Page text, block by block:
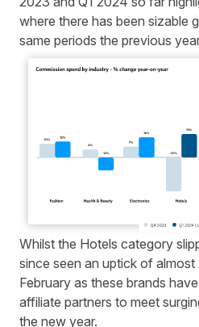
where there has been sizable
same periods the previous
Whilst the Hotels category
since seen an uptick of
February as these brands
affiliate partners to meet
the new year.